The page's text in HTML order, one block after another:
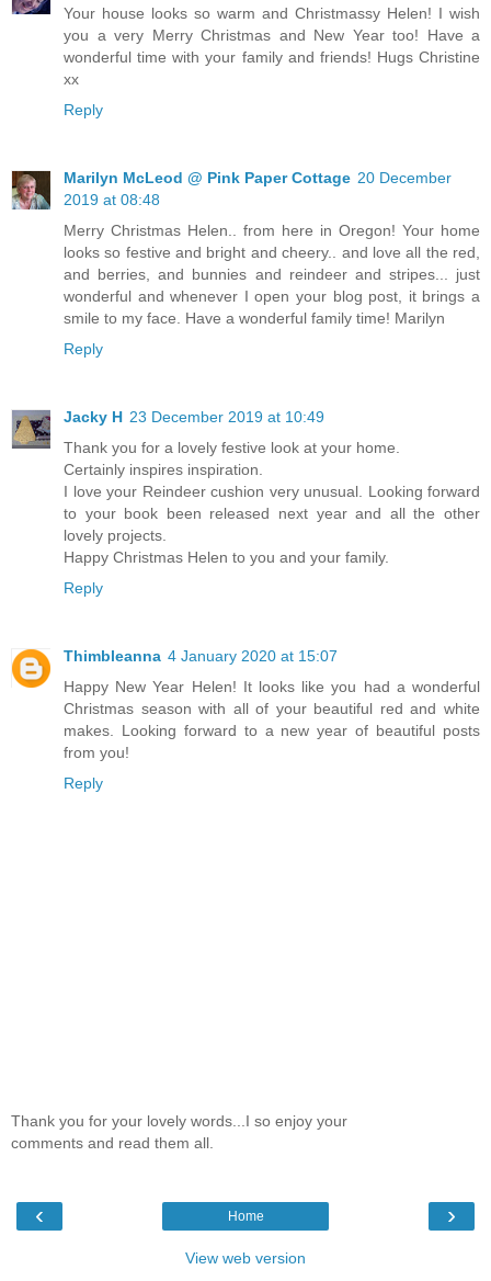
Your house looks so warm and Christmassy Helen! I wish
you a very Merry Christmas and New Year too! Have a
wonderful time with your family and friends! Hugs Christine
xx
Reply
Marilyn McLeod @ Pink Paper Cottage 20 December
2019 at 08:48
Merry Christmas Helen.. from here in Oregon! Your home
looks so festive and bright and cheery.. and love all the red,
and berries, and bunnies and reindeer and stripes... just
wonderful and whenever I open your blog post, it brings a
smile to my face. Have a wonderful family time! Marilyn
Reply
Jacky H 23 December 2019 at 10:49
Thank you for a lovely festive look at your home.
Certainly inspires inspiration.
I love your Reindeer cushion very unusual. Looking forward
to your book been released next year and all the other
lovely projects.
Happy Christmas Helen to you and your family.
Reply
Thimbleanna 4 January 2020 at 15:07
Happy New Year Helen! It looks like you had a wonderful
Christmas season with all of your beautiful red and white
makes. Looking forward to a new year of beautiful posts
from you!
Reply
Thank you for your lovely words...I so enjoy your
comments and read them all.
‹ ›
Home
View web version